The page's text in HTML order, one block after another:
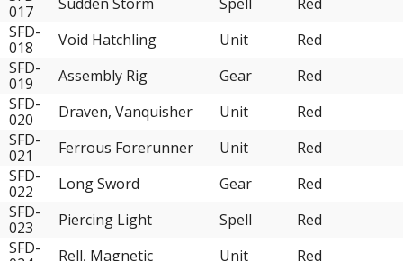
017
SFD-
018
Void Hatchling Unit
Red
SFD-
019
Assembly Rig Gear
Red
SFD-
020
Draven, Vanquisher Unit
Red
SFD-
021
Ferrous Forerunner Unit
Red
SFD-
022
Long Sword Gear
Red
SFD-
023
Piercing Light Spell
Red
SFD-
Rell, Magnetic Unit
Red